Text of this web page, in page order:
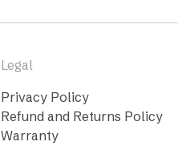
Legal
Privacy Policy
Refund and Returns Policy
Warranty